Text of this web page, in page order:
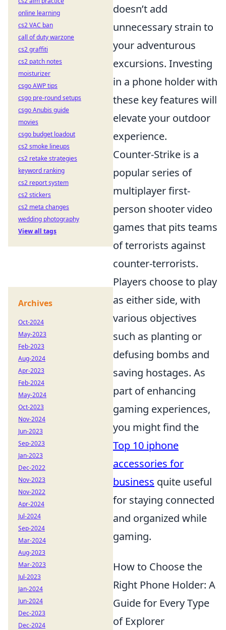
doesn’t add
unnecessary strain to
your adventurous
excursions. Investing
in a phone holder with
these key features will
elevate your outdoor
experience.
Counter-Strike is a
popular series of
multiplayer first-
person shooter video
games that pits teams
of terrorists against
counter-terrorists.
Players choose to play
as either side, with
various objectives
such as planting or
defusing bombs and
saving hostages. As
part of enhancing
gaming experiences,
you might find the
Top 10 iphone
accessories for
business quite useful
for staying connected
and organized while
gaming.
How to Choose the
Right Phone Holder: A
Guide for Every Type
of Explorer
online learning
cs2 VAC ban
call of duty warzone
cs2 graffiti
cs2 patch notes
moisturizer
csgo AWP tips
csgo pre-round setups
csgo Anubis guide
movies
csgo budget loadout
cs2 smoke lineups
cs2 retake strategies
keyword ranking
cs2 report system
cs2 stickers
cs2 meta changes
wedding photography
View all tags
Archives
Oct-2024
May-2023
Feb-2023
Aug-2024
Apr-2023
Feb-2024
May-2024
Oct-2023
Nov-2024
Jun-2023
Sep-2023
Jan-2023
Dec-2022
Nov-2023
Nov-2022
Apr-2024
Jul-2024
Sep-2024
Mar-2024
Aug-2023
Mar-2023
Jul-2023
Jan-2024
Jun-2024
Dec-2023
Dec-2024